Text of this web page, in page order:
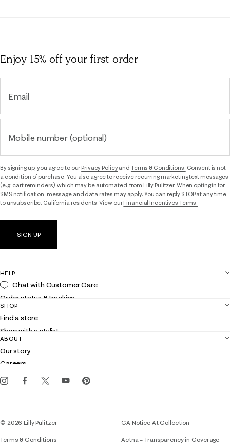
Enjoy 15% offyour first order
Email
Mobile number (optional)
By signing up, you agree to ourPrivacy Policyand Terms & Conditions. Consent is not
a condition of purchase. You also agree to receive recurring marketing text messages
(e.g. cart reminders), which may be automated, from Lilly Pulitzer. When opting in for
SMS notification, message and data rates may apply. You can reply STOP at any time
to unsubscribe. California residents: View ourFinancial Incentives Terms.
SIGN UP
HELP
Chat with Customer Care
Order status & tracking
Shipping
Returns
Contact us
Customer service
SHOP
Find a store
Shop with a stylist
Club Lilly
Gift cards
ABOUT
Our story
Careers
Events
© 2026 Lilly Pulitzer
Terms & Conditions
CA Notice At Collection
Aetna – Transparency in Coverage